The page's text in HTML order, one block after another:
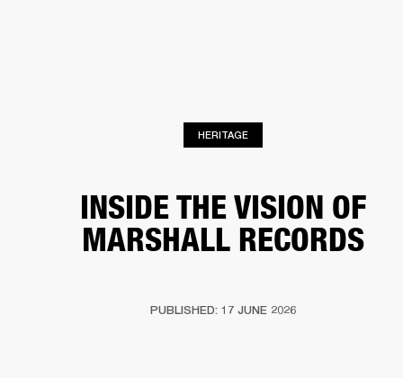
HERITAGE
INSIDE THE VISION OF
MARSHALL RECORDS
PUBLISHED: 17 JUNE 2026